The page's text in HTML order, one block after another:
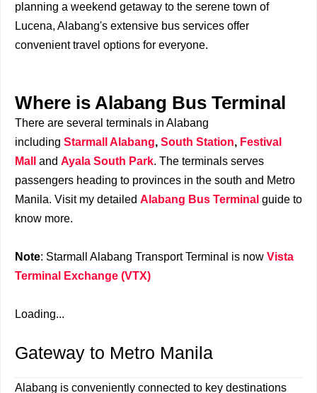
planning a weekend getaway to the serene town of
Lucena, Alabang's extensive bus services offer
convenient travel options for everyone.
Where is Alabang Bus Terminal
There are several terminals in Alabang
including Starmall Alabang, South Station, Festival
Mall
and Ayala South Park. The terminals serves
passengers heading to provinces in the south and Metro
Manila. Visit my detailed Alabang Bus Terminal guide to
know more.
Note: Starmall Alabang Transport Terminal is now Vista
Terminal Exchange (VTX)
Loading...
Gateway to Metro Manila
Alabang is conveniently connected to key destinations